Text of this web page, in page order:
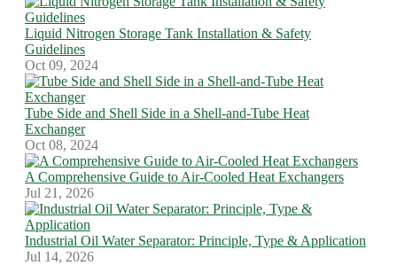
Liquid Nitrogen Storage Tank Installation & Safety
Guidelines
Oct 09, 2024
Tube Side and Shell Side in a Shell-and-Tube Heat
Exchanger
Oct 08, 2024
A Comprehensive Guide to Air-Cooled Heat Exchangers
Jul 21, 2026
Industrial Oil Water Separator: Principle, Type & Application
Jul 14, 2026